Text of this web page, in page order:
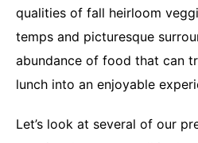
qualities of fall heirloom
temps and picturesque
abundance of food that can
lunch into an enjoyable
Let’s look at several of our